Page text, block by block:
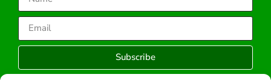
Subscribe